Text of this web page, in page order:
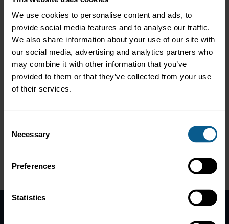
We use cookies to personalise content and ads, to
provide social media features and to analyse our traffic.
We also share information about your use of our site with
our social media, advertising and analytics partners who
may combine it with other information that you’ve
provided to them or that they’ve collected from your use
of their services.
Selection
Necessary
Preferences
Statistics
To read the press release, click
*On 4 December 2015, the name of the European Repo Council
(ERC) was changed to the European Repo and Collateral Council
(ERCC).